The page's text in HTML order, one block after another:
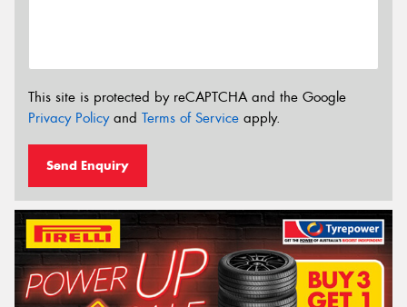
This site is protected by reCAPTCHA and the Google
Privacy Policyand Terms of Service apply.
Send Enquiry